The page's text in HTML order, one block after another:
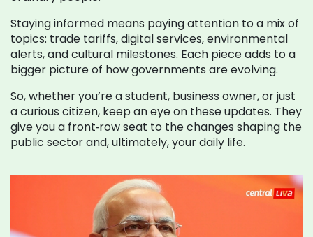
Staying informed means paying attention to a mix of
topics: trade tariffs, digital services, environmental
alerts, and cultural milestones. Each piece adds to a
bigger picture of how governments are evolving.
So, whether you’re a student, business owner, or just
a curious citizen, keep an eye on these updates. They
give you a front‑row seat to the changes shaping the
public sector and, ultimately, your daily life.